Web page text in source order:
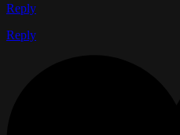
Reply
Reply